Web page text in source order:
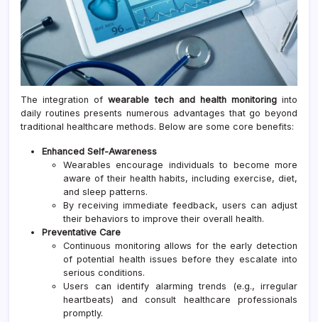
The integration ofwearable tech and health monitoringinto
daily routines presents numerous advantages that go beyond
traditional healthcare methods. Below are some core benefits:
Enhanced Self-Awareness
Wearables encourage individuals to become more
aware of their health habits, including exercise, diet,
and sleep patterns.
By receiving immediate feedback, users can adjust
their behaviors to improve their overall health.
Preventative Care
Continuous monitoring allows for the early detection
of potential health issues before they escalate into
serious conditions.
Users can identify alarming trends (e.g., irregular
heartbeats) and consult healthcare professionals
promptly.